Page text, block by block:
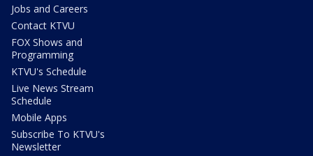
Jobs and Careers
Contact KTVU
FOX Shows and
Programming
KTVU's Schedule
Live News Stream
Schedule
Mobile Apps
Subscribe To KTVU's
Newsletter